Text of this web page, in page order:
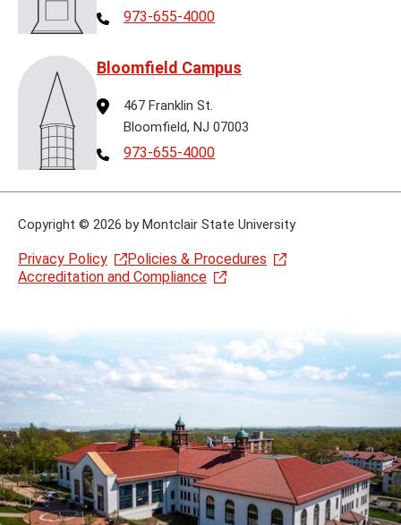
Telephone
973-655-4000
Bloomfield Campus
Address
467 Franklin St.
Bloomfield, NJ 07003
Telephone
973-655-4000
Copyright © 2026 by Montclair State University
Privacy Policy
Policies & Procedures
Accreditation and Compliance